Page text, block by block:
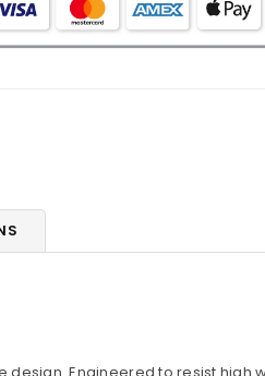
Different
Different
Colours
Engineered to resist high